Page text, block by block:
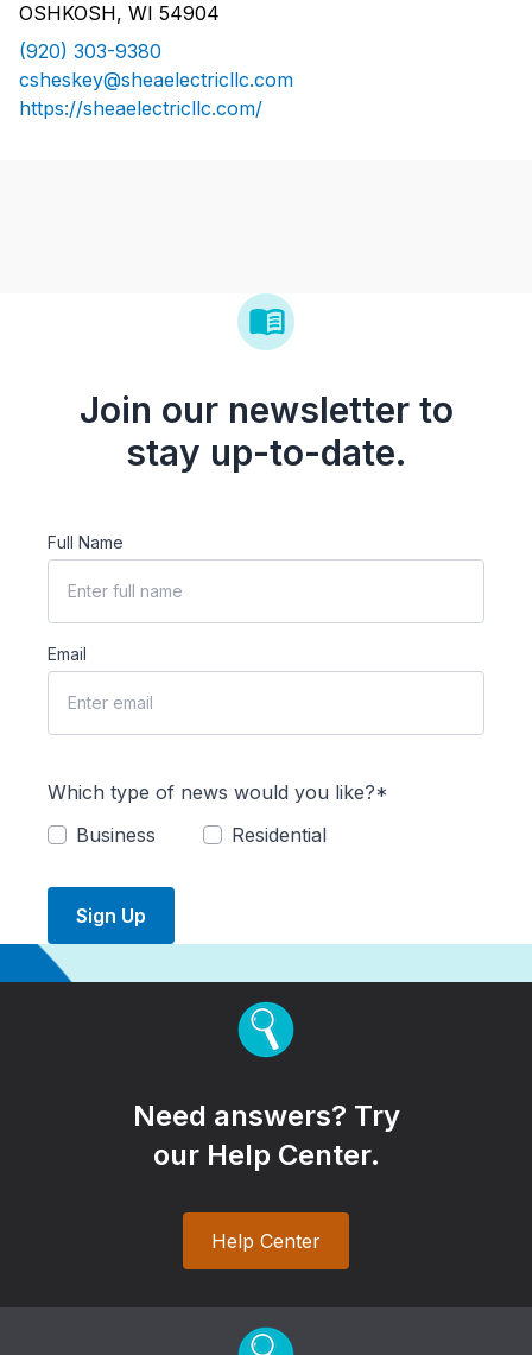
OSHKOSH, WI 54904
(920) 303-9380
csheskey@sheaelectricllc.com
https://sheaelectricllc.com/
Join our newsletter to
stay up-to-date.
Full Name
Email
Which type of news would you like?*
Business
Residential
Sign Up
Need answers? Try
our Help Center.
Help Center